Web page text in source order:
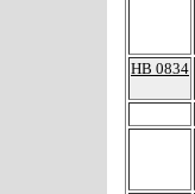
HB 0834